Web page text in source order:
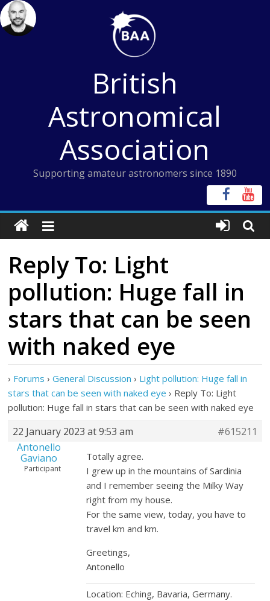
Skip
to
content
British
Astronomical
Association
Supporting amateur astronomers since 1890
Reply To: Light
pollution: Huge fall in
stars that can be seen
with naked eye
› Forums › General Discussion › Light pollution: Huge fall in
stars that can be seen with naked eye › Reply To: Light
pollution: Huge fall in stars that can be seen with naked eye
22 January 2023 at 9:53 am
#615211
Antonello
Gaviano
Participant
Totally agree.
I grew up in the mountains of Sardinia
and I remember seeing the Milky Way
right from my house.
For the same view, today, you have to
travel km and km.
Greetings,
Antonello
Location: Eching, Bavaria, Germany.